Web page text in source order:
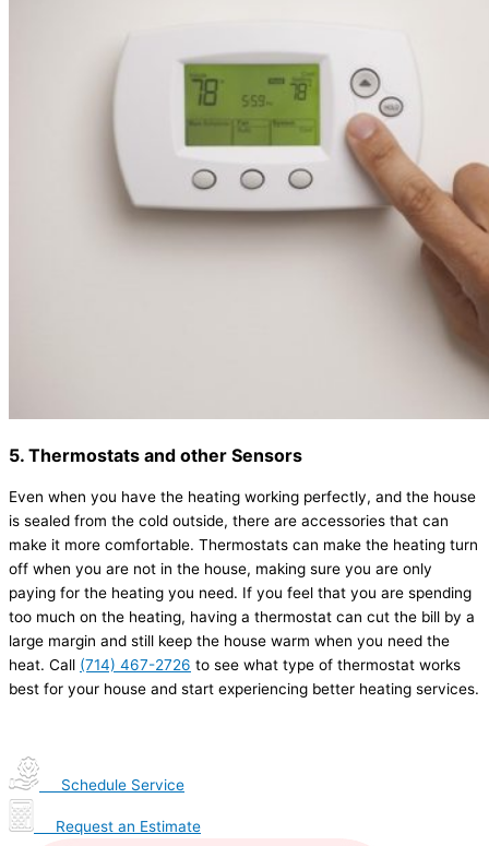
5. Thermostats and other Sensors
Even when you have the heating working perfectly, and the house
is sealed from the cold outside, there are accessories that can
make it more comfortable. Thermostats can make the heating turn
off when you are not in the house, making sure you are only
paying for the heating you need. If you feel that you are spending
too much on the heating, having a thermostat can cut the bill by a
large margin and still keep the house warm when you need the
heat. Call (714) 467-2726 to see what type of thermostat works
best for your house and start experiencing better heating services.
Schedule Service
Request an Estimate